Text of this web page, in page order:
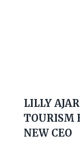
LILLY
TOURISM
NEW CEO